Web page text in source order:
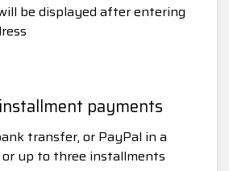
be displayed after entering
payments
transfer, or PayPal in a
up to three installments